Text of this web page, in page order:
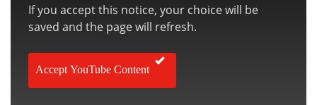
If you accept this notice, your choice will be
saved and the page will refresh.
Accept YouTube Content